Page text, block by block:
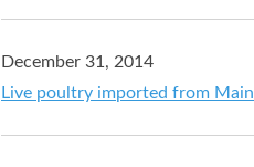
December 31, 2014
Live poultry imported from